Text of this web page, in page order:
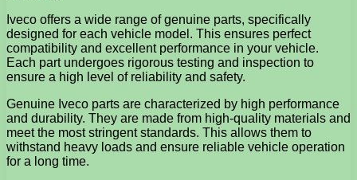
Iveco offers a wide range of genuine parts, specifically
designed for each vehicle model. This ensures perfect
compatibility and excellent performance in your vehicle.
Each part undergoes rigorous testing and inspection to
ensure a high level of reliability and safety.
Genuine Iveco parts are characterized by high performance
and durability. They are made from high-quality materials and
meet the most stringent standards. This allows them to
withstand heavy loads and ensure reliable vehicle operation
for a long time.